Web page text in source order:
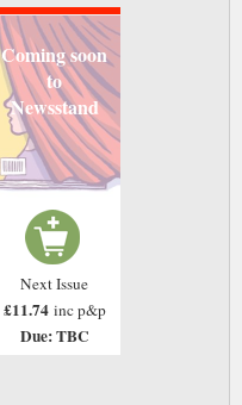
Coming soon
to
Newsstand
Next Issue
£11.74 inc p&p
Due: TBC